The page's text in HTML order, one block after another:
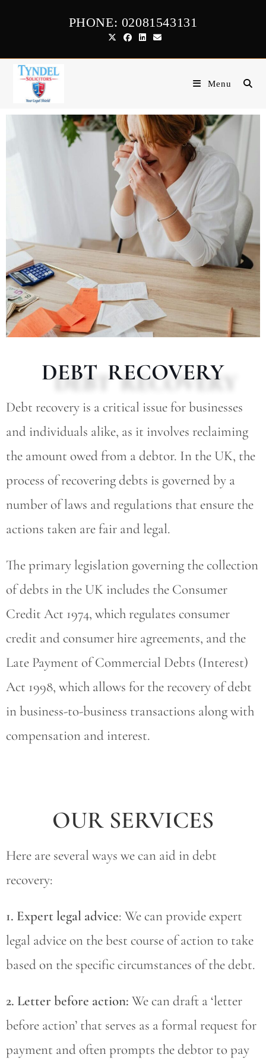
PHONE: 02081543131
Menu
DEBT RECOVERY
Debt recovery is a critical issue for businesses
and individuals alike, as it involves reclaiming
the amount owed from a debtor. In the UK, the
process of recovering debts is governed by a
number of laws and regulations that ensure the
actions taken are fair and legal.
The primary legislation governing the collection
of debts in the UK includes the Consumer
Credit Act 1974, which regulates consumer
credit and consumer hire agreements, and the
Late Payment of Commercial Debts (Interest)
Act 1998, which allows for the recovery of debt
in business-to-business transactions along with
compensation and interest.
OUR SERVICES
Here are several ways we can aid in debt
recovery:
1. Expert legal advice: We can provide expert
legal advice on the best course of action to take
based on the specific circumstances of the debt.
2. Letter before action: We can draft a ‘letter
before action’ that serves as a formal request for
payment and often prompts the debtor to pay